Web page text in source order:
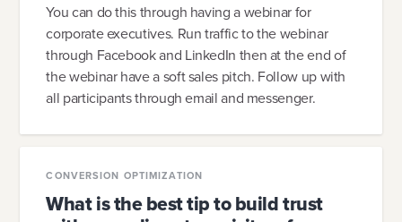
You can do this through having a webinar for
corporate executives. Run traffic to the webinar
through Facebook and LinkedIn then at the end of
the webinar have a soft sales pitch. Follow up with
all participants through email and messenger.
CONVERSION OPTIMIZATION
What is the best tip to build trust